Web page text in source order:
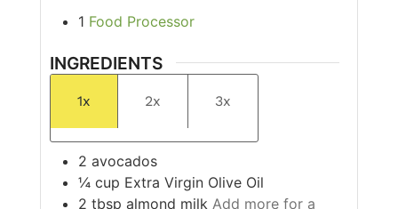
1 Food Processor
INGREDIENTS
1x 2x 3x
2 avocados
¼ cup Extra Virgin Olive Oil
2 tbsp almond milk Add more for a